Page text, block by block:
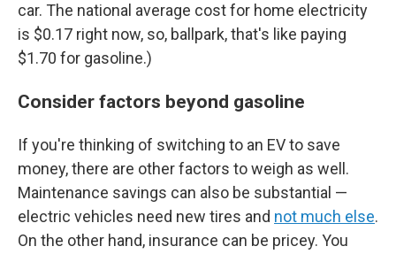
car. The national average cost for home electricity
is $0.17 right now, so, ballpark, that's like paying
$1.70 for gasoline.)
Consider factors beyond gasoline
If you're thinking of switching to an EV to save
money, there are other factors to weigh as well.
Maintenance savings can also be substantial —
electric vehicles need new tires and not much else.
On the other hand, insurance can be pricey. You